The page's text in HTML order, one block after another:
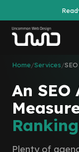
Home/Services/
An
Plenty of